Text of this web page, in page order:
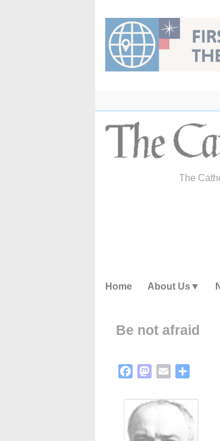
content
The
Home About Us
Be not afraid
FacebookMastodon
Email